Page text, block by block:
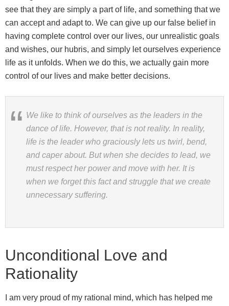
see that they are simply a part of life, and something that we
can accept and adapt to. We can give up our false belief in
having complete control over our lives, our unrealistic goals
and wishes, our hubris, and simply let ourselves experience
life as it unfolds. When we do this, we actually gain more
control of our lives and make better decisions.
We like to think of ourselves as the leaders in the
dance of life. However, that is not reality. In reality,
life is the leader who graciously lets us twirl, bend,
and caper about. But when she decides to lead, we
must respect her power and move with her. It is
when we forget this fact and struggle that we create
unnecessary suffering.
Unconditional Love and
Rationality
I am very proud of my rational mind, which has helped me